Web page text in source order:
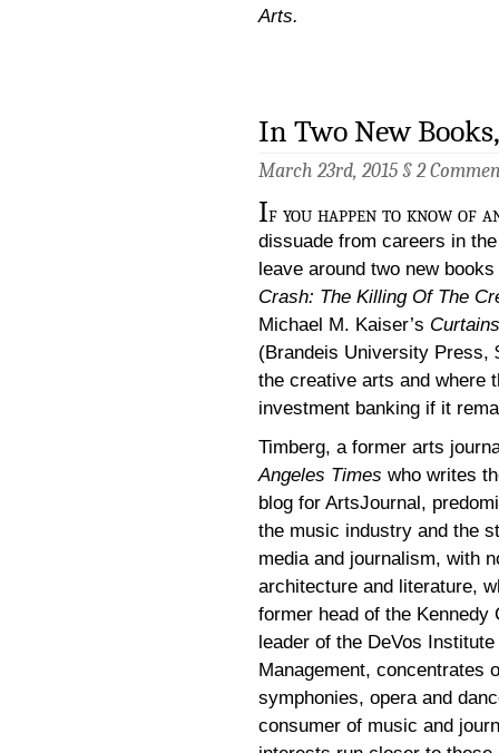
Arts.
In Two New
March 23rd, 2015 § 2
If you happen to know of
dissuade from careers in
leave around two new
Crash: The Killing Of The
Michael M. Kaiser’s
(Brandeis University Press,
the creative arts and where
investment banking if it
Timberg, a former arts
Angeles Times who writes
blog for ArtsJournal,
the music industry and the
media and journalism, with
architecture and literature,
former head of the Kennedy
leader of the DeVos
Management, concentrates
symphonies, opera and
consumer of music and